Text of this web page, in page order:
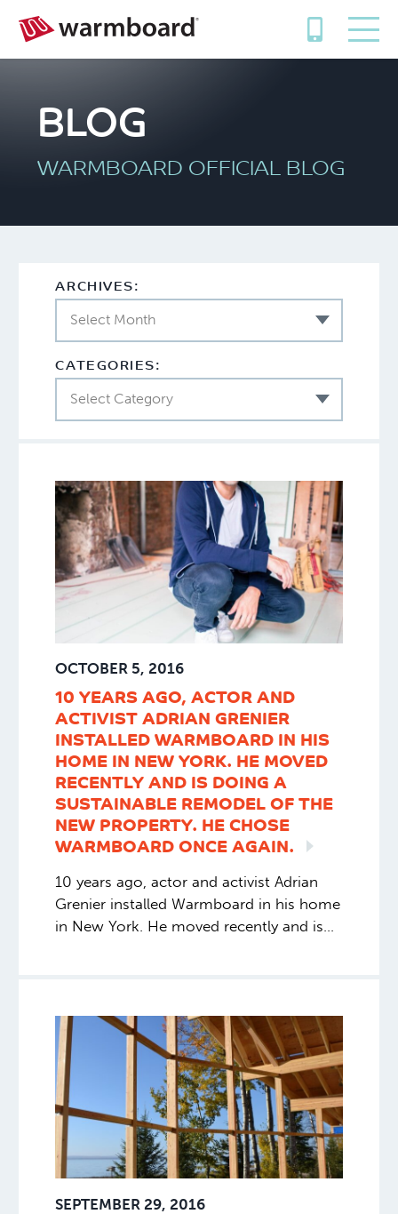
BLOG
WARMBOARD OFFICIAL BLOG
OCTOBER 5, 2016
10 YEARS AGO, ACTOR AND
ACTIVIST ADRIAN GRENIER
INSTALLED WARMBOARD IN HIS
HOME IN NEW YORK. HE MOVED
RECENTLY AND IS DOING A
SUSTAINABLE REMODEL OF THE
NEW PROPERTY. HE CHOSE
WARMBOARD ONCEAGAIN.
10 years ago, actor and activist Adrian
Grenier installed Warmboard in his home
in New York. He moved recently and is
ARCHIVES:
Select Month
CATEGORIES:
Select Category
SEPTEMBER 29, 2016